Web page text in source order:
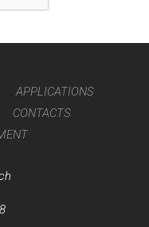
APPLICATIONS
CONTACTS